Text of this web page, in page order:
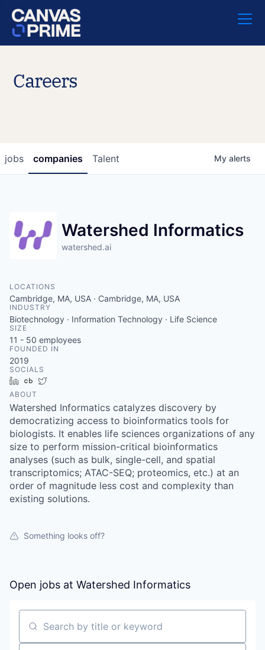
Careers
jobs companies Talent My alerts
Watershed Informatics
watershed.ai
LOCATIONS
Cambridge, MA, USA · Cambridge, MA, USA
INDUSTRY
Biotechnology · Information Technology · Life Science
SIZE
11 - 50 employees
FOUNDED IN
2019
SOCIALS
LinkedInCrunchbase
ABOUT
Watershed Informatics catalyzes discovery by
democratizing access to bioinformatics tools for
biologists. It enables life sciences organizations of any
size to perform mission-critical bioinformatics
analyses (such as bulk, single-cell, and spatial
transcriptomics; ATAC-SEQ; proteomics, etc.) at an
order of magnitude less cost and complexity than
existing solutions.
Something looks off?
Open jobs at Watershed Informatics
Search by title or keyword